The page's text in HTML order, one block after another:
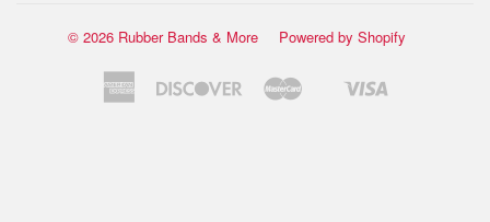
© 2026 Rubber Bands & More Powered by Shopify
American
DiscoverMasterShopify